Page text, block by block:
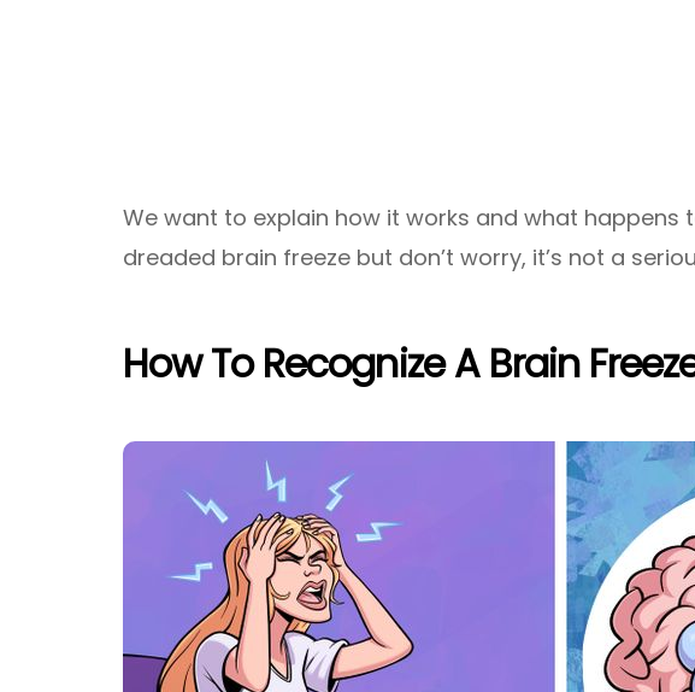
We want to explain how it works and what happens
dreaded brain freeze but don’t worry, it’s not a
How To Recognize A Brain